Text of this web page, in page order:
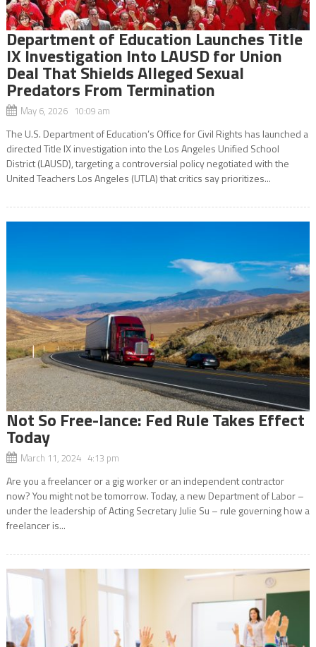
Department of Education Launches Title
IX Investigation Into LAUSD for Union
Deal That Shields Alleged Sexual
Predators From Termination
May 6, 2026 10:09 am
The U.S. Department of Education’s Office for Civil Rights has launched a
directed Title IX investigation into the Los Angeles Unified School
District (LAUSD), targeting a controversial policy negotiated with the
United Teachers Los Angeles (UTLA) that critics say prioritizes...
Not So Free-lance: Fed Rule Takes Effect
Today
March 11, 2024 4:13 pm
Are you a freelancer or a gig worker or an independent contractor
now? You might not be tomorrow. Today, a new Department of Labor –
under the leadership of Acting Secretary Julie Su – rule governing how a
freelancer is...